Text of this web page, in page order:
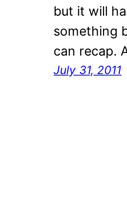
but it will
something
can recap.
July 31, 2011